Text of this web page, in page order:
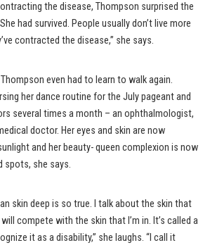
the disease, Thompson surprised the
had survived. People usually don’t live more
contracted the disease,” she says.
even had to learn to walk again.
her dance routine for the July pageant and
several times a month – an ophthalmologist,
doctor. Her eyes and skin are now
and her beauty- queen complexion is now
spots, she says.
skin deep is so true. I talk about the skin that
will compete with the skin that I’m in. It’s called a
it as a disability,” she laughs. “I call it